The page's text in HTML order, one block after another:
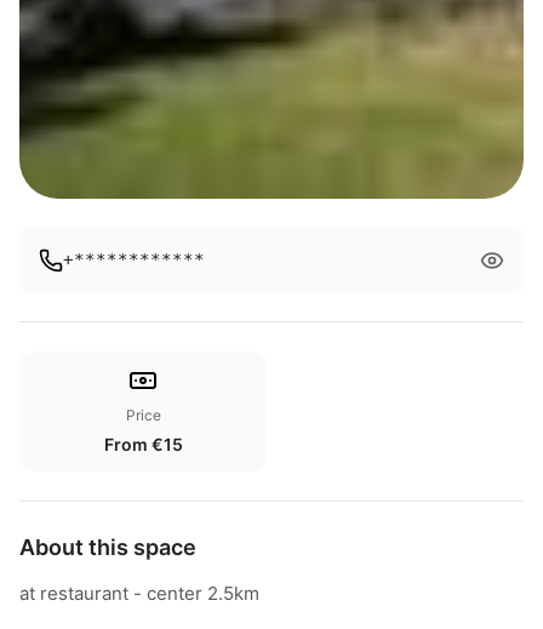
+************
Price
From €15
About this space
at restaurant - center 2.5km